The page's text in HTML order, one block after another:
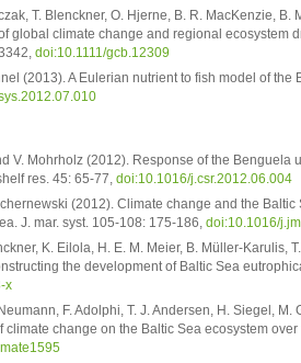
T. Blenckner, O. Hjerne, B. R. MacKenzie,
global climate change and regional ecosystem
doi:10.1111/gcb.12309
(2013). A Eulerian nutrient to fish model of the
V. Mohrholz (2012). Response of the Benguela
res. 45: 65-77,doi:10.1016/j.csr.2012.06.004
(2012). Climate change and the
J. mar. syst. 105-108: 175-186,doi:10.1016/
K. Eilola, H. E. M. Meier, B. Müller-Karulis,
the development of Baltic Sea
x
F. Adolphi, T. J. Andersen, H. Siegel, M.
change on the Baltic Sea ecosystem over